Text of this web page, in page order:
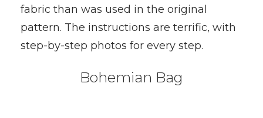
fabric than was used in the original
pattern. The instructions are terrific, with
step-by-step photos for every step.
Bohemian Bag